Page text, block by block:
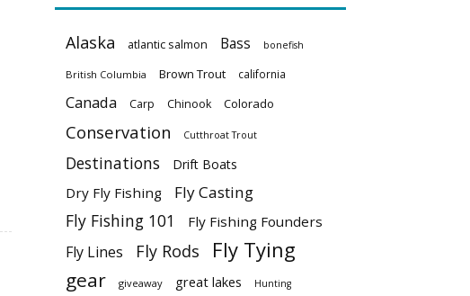
Alaska atlantic salmon Bass bonefish
British Columbia Brown Trout california
Canada Carp Chinook Colorado
Conservation Cutthroat Trout
Destinations Drift Boats
Dry Fly Fishing Fly Casting
Fly Fishing 101 Fly Fishing Founders
Fly Lines Fly Rods Fly Tying
gear giveaway great lakes Hunting